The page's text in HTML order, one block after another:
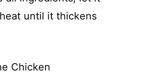
until it thickens
Chicken